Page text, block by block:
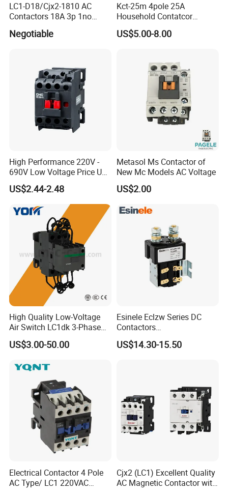
LC1-D18/Cjx2-1810 AC
Contactors 18A 3p 1no
110V 230V Magnetic
Contactor Electrical
Negotiable
Kct-25m 4pole 25A
Household Contatcor
Manual Type 4no 4nc
2no2nc Modular Contactor
US$5.00-8.00
High Performance 220V -
690V Low Voltage Price Unit
Automatic AC Contactor
US$2.44-2.48
Metasol Ms Contactor of
New Mc Models AC Voltage
US$2.00
High Quality Low-Voltage
Air Switch LC1dk 3-Phase
DIN Rail Capacitor
Contactor
US$3.00-50.00
Esinele Eclzw Series DC
Contactors
1no1nc/Spdt/Dpdt Motor
Reversing Magnetic
US$14.30-15.50
Electrical Contactor 4 Pole
AC Type/ LC1 220VAC
Cjx2 (LC1) Excellent Quality
AC Magnetic Contactor with